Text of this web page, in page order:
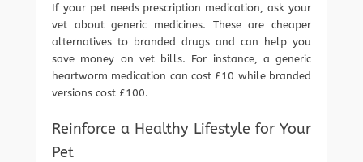
If your pet needs prescription medication, ask your
vet about generic medicines. These are cheaper
alternatives to branded drugs and can help you
save money on vet bills. For instance, a generic
heartworm medication can cost £10 while branded
versions cost £100.
Reinforce a Healthy Lifestyle for Your
Pet